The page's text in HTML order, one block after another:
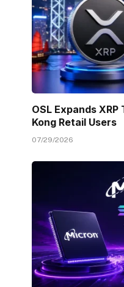
OSL Expands
Kong Retail Users
07/29/2026